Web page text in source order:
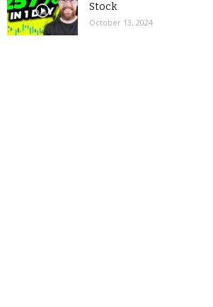
Stock
October 13, 2024